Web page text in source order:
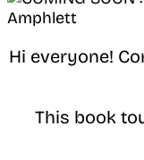
Hi everyone!
This book